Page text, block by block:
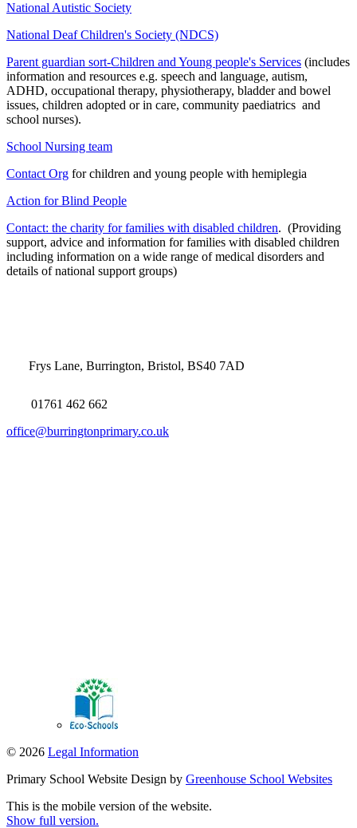
National Autistic Society
National Deaf Children's Society (NDCS)
Parent guardian sort-Children and Young people's Services (includes
information and resources e.g. speech and language, autism,
ADHD, occupational therapy, physiotherapy, bladder and bowel
issues, children adopted or in care, community paediatrics and
school nurses).
School Nursing team
Contact Org for children and young people with hemiplegia
Action for Blind People
Contact: the charity for families with disabled children. (Providing
support, advice and information for families with disabled children
including information on a wide range of medical disorders and
details of national support groups)
Frys Lane, Burrington, Bristol, BS40 7AD
01761 462 662
office@burringtonprimary.co.uk
© 2026 Legal Information
Primary School Website Design by Greenhouse School Websites
This is the mobile version of the website.
Show full version.